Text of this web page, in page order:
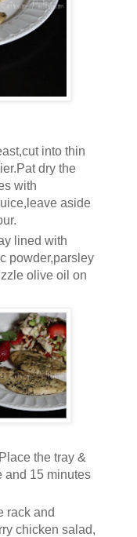
into thin
dry the
with
aside
lined with
powder,parsley
olive oil on
the tray &
and 15 minutes
rack and
chicken salad,